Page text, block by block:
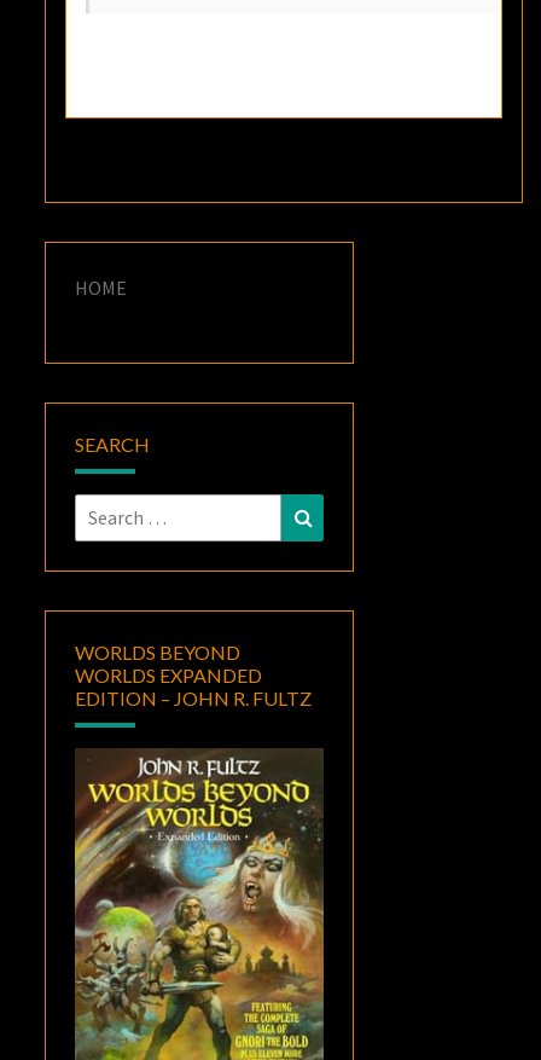
HOME
SEARCH
Search
for:
WORLDS BEYOND
WORLDS EXPANDED
EDITION – JOHN R. FULTZ